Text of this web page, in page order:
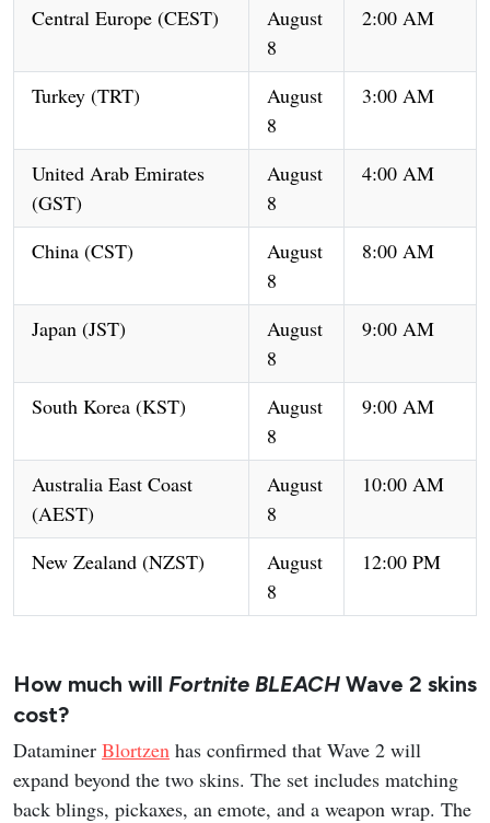
Central Europe (CEST)
August
8
2:00 AM
Turkey (TRT)
August
8
3:00 AM
United Arab Emirates
(GST)
August
8
4:00 AM
China (CST)
August
8
8:00 AM
Japan (JST)
August
8
9:00 AM
South Korea (KST)
August
8
9:00 AM
Australia East Coast
(AEST)
August
8
10:00 AM
New Zealand (NZST)
August
8
12:00 PM
How much will Fortnite BLEACH Wave 2 skins
cost?
Dataminer Blortzen has confirmed that Wave 2 will
expand beyond the two skins. The set includes matching
back blings, pickaxes, an emote, and a weapon wrap. The